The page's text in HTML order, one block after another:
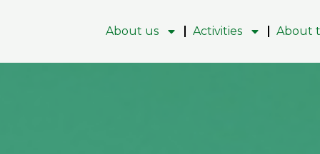
About us Activities About